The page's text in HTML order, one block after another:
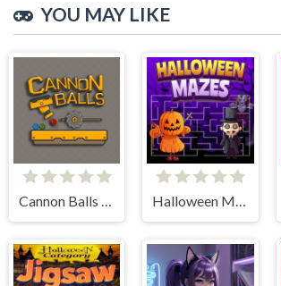
YOU MAY LIKE
Cannon Balls - Arcade Halloween Mazes